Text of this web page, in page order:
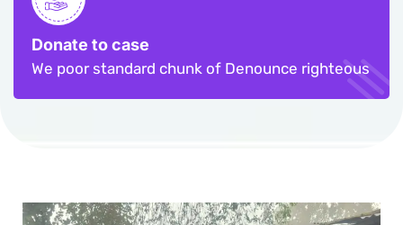
Donate to case
We poor standard chunk of Denounce righteous